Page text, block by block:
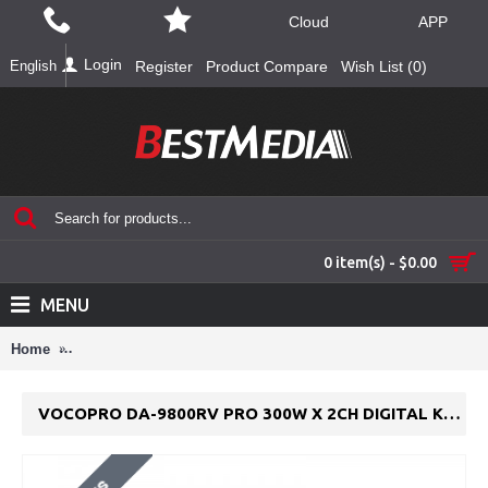
English
Cloud APP
Login Register Product Compare Wish List (0)
0 item(s) - $0.00
MENU
Home VocoPro DA-9800RV Pro 300W x 2CH Digital Key Control
VOCOPRO DA-9800RV PRO 300W X 2CH DIGITAL KEY CONTROL MIXING AMPLIFIER W/ DSP REVERB